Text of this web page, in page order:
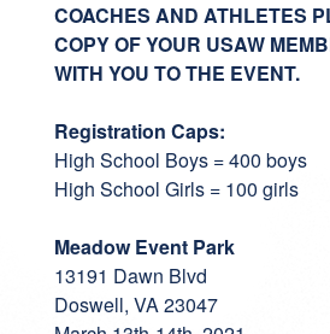
COACHES AND ATHLETES
COPY OF YOUR USAW
WITH YOU TO THE EVENT.
Registration Caps:
High School Boys = 400 boys
High School Girls = 100 girls
Meadow Event Park
13191 Dawn Blvd
Doswell, VA 23047